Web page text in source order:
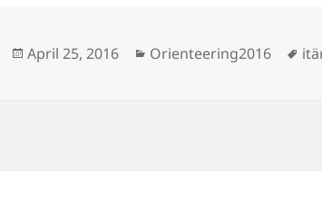
Posted
April 25, 2016 Categories
Orienteering2016